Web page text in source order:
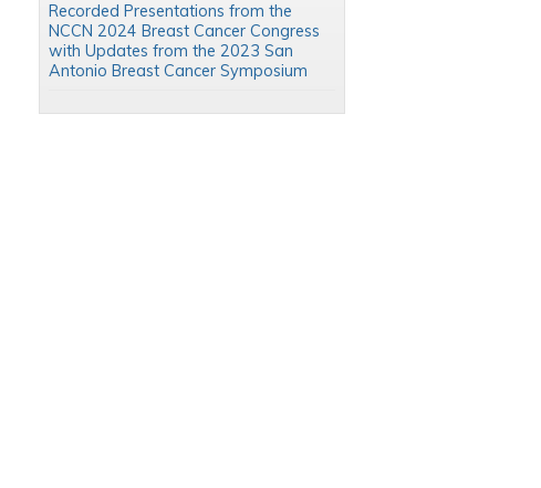
Recorded Presentations from the
NCCN 2024 Breast Cancer Congress
with Updates from the 2023 San
Antonio Breast Cancer Symposium